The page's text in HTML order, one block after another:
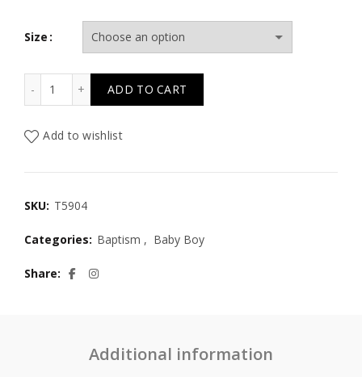
Size
ADD TO CART
Add to wishlist
SKU: T5904
Categories: Baptism , Baby Boy
Share
Additional information